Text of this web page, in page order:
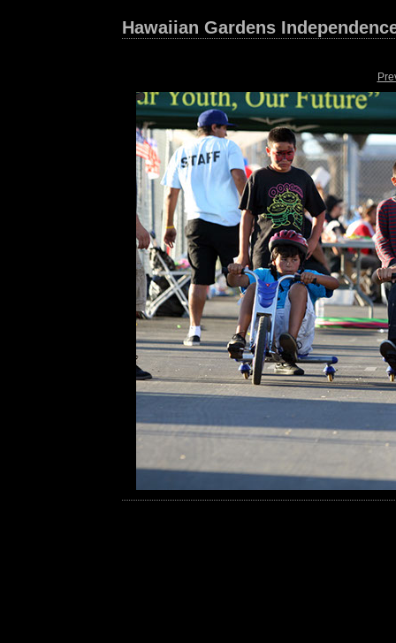
Hawaiian Gardens